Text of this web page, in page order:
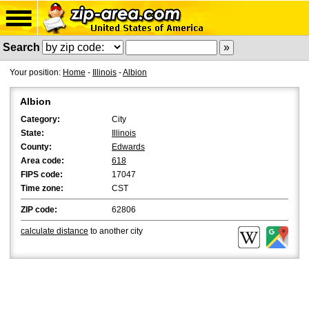
Search
Your position: Home - Illinois -Albion
Albion
Category:
City
State:
Illinois
County:
Edwards
Area code:
618
FIPS code:
17047
Time zone:
CST
ZIP code: 62806
calculate distance to another city